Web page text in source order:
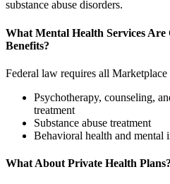
substance abuse disorders.
What Mental Health Services Are
Benefits?
Federal law requires all Marketplace
Psychotherapy, counseling,
treatment
Substance abuse treatment
Behavioral health and mental
What About Private Health Plans?